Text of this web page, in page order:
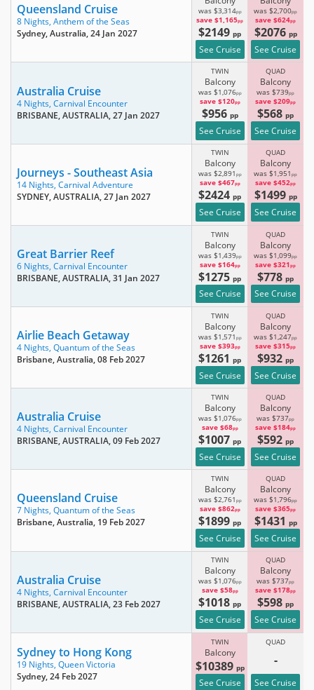
Queensland Cruise
8 Nights, Anthem of the Seas
Sydney, Australia, 24 Jan 2027
was $3,314pp
save $1,165pp
$2149pp
See Cruise
was $2,700pp
save $624pp
$2076 pp
See Cruise
Australia Cruise
4 Nights, Carnival Encounter
BRISBANE, AUSTRALIA, 27 Jan 2027
TWIN
Balcony
was $1,076pp
save $120pp
$956 pp
See Cruise
QUAD
Balcony
was $739pp
save $209pp
$568pp
See Cruise
Journeys - Southeast Asia
14 Nights, Carnival Adventure
SYDNEY, AUSTRALIA, 27 Jan 2027
TWIN
Balcony
was $2,891 pp
save $467pp
$2424pp
See Cruise
QUAD
Balcony
was $1,951pp
save $452pp
$1499 pp
See Cruise
Great Barrier Reef
6 Nights, Carnival Encounter
BRISBANE, AUSTRALIA, 31 Jan 2027
TWIN
Balcony
was $1,439pp
save $164pp
$1275pp
See Cruise
QUAD
Balcony
was $1,099pp
save $321pp
$778pp
See Cruise
Airlie Beach Getaway
4 Nights, Quantum of the Seas
Brisbane, Australia, 08 Feb 2027
TWIN
Balcony
was $1,571 pp
save $393pp
$1261pp
See Cruise
QUAD
Balcony
was $1,247pp
save $315pp
$932pp
See Cruise
Australia Cruise
4 Nights, Carnival Encounter
BRISBANE, AUSTRALIA, 09 Feb 2027
TWIN
Balcony
was $1,076pp
save $68pp
$1007pp
See Cruise
QUAD
Balcony
was $737pp
save $184pp
$592pp
See Cruise
Queensland Cruise
7 Nights, Quantum of the Seas
Brisbane, Australia, 19 Feb 2027
TWIN
Balcony
was $2,761 pp
save $862pp
$1899pp
See Cruise
QUAD
Balcony
was $1,796pp
save $365pp
$1431 pp
See Cruise
Australia Cruise
4 Nights, Carnival Encounter
BRISBANE, AUSTRALIA, 23 Feb 2027
TWIN
Balcony
was $1,076pp
save $58pp
$1018pp
See Cruise
QUAD
Balcony
was $737pp
save $178pp
$598pp
See Cruise
Sydney to Hong Kong
19 Nights, Queen Victoria
Sydney, 24 Feb 2027
TWIN
Balcony
$10389 pp
See Cruise
QUAD
-
See Cruise